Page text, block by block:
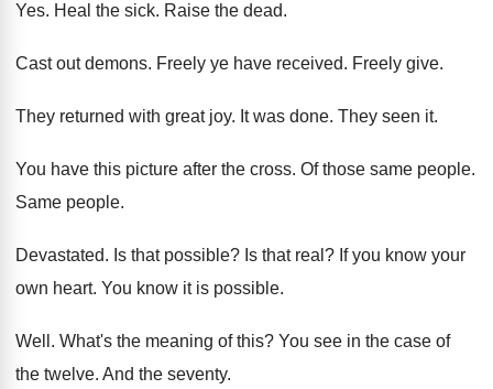
Yes. Heal the sick. Raise the dead.
Cast out demons. Freely ye have received. Freely give.
They returned with great joy. It was done. They seen it.
You have this picture after the cross. Of those same people.
Same people.
Devastated. Is that possible? Is that real ? If you know your
own heart. You know it is possible.
Well . What's the meaning of this? You see in the case of
the twelve. And the seventy.